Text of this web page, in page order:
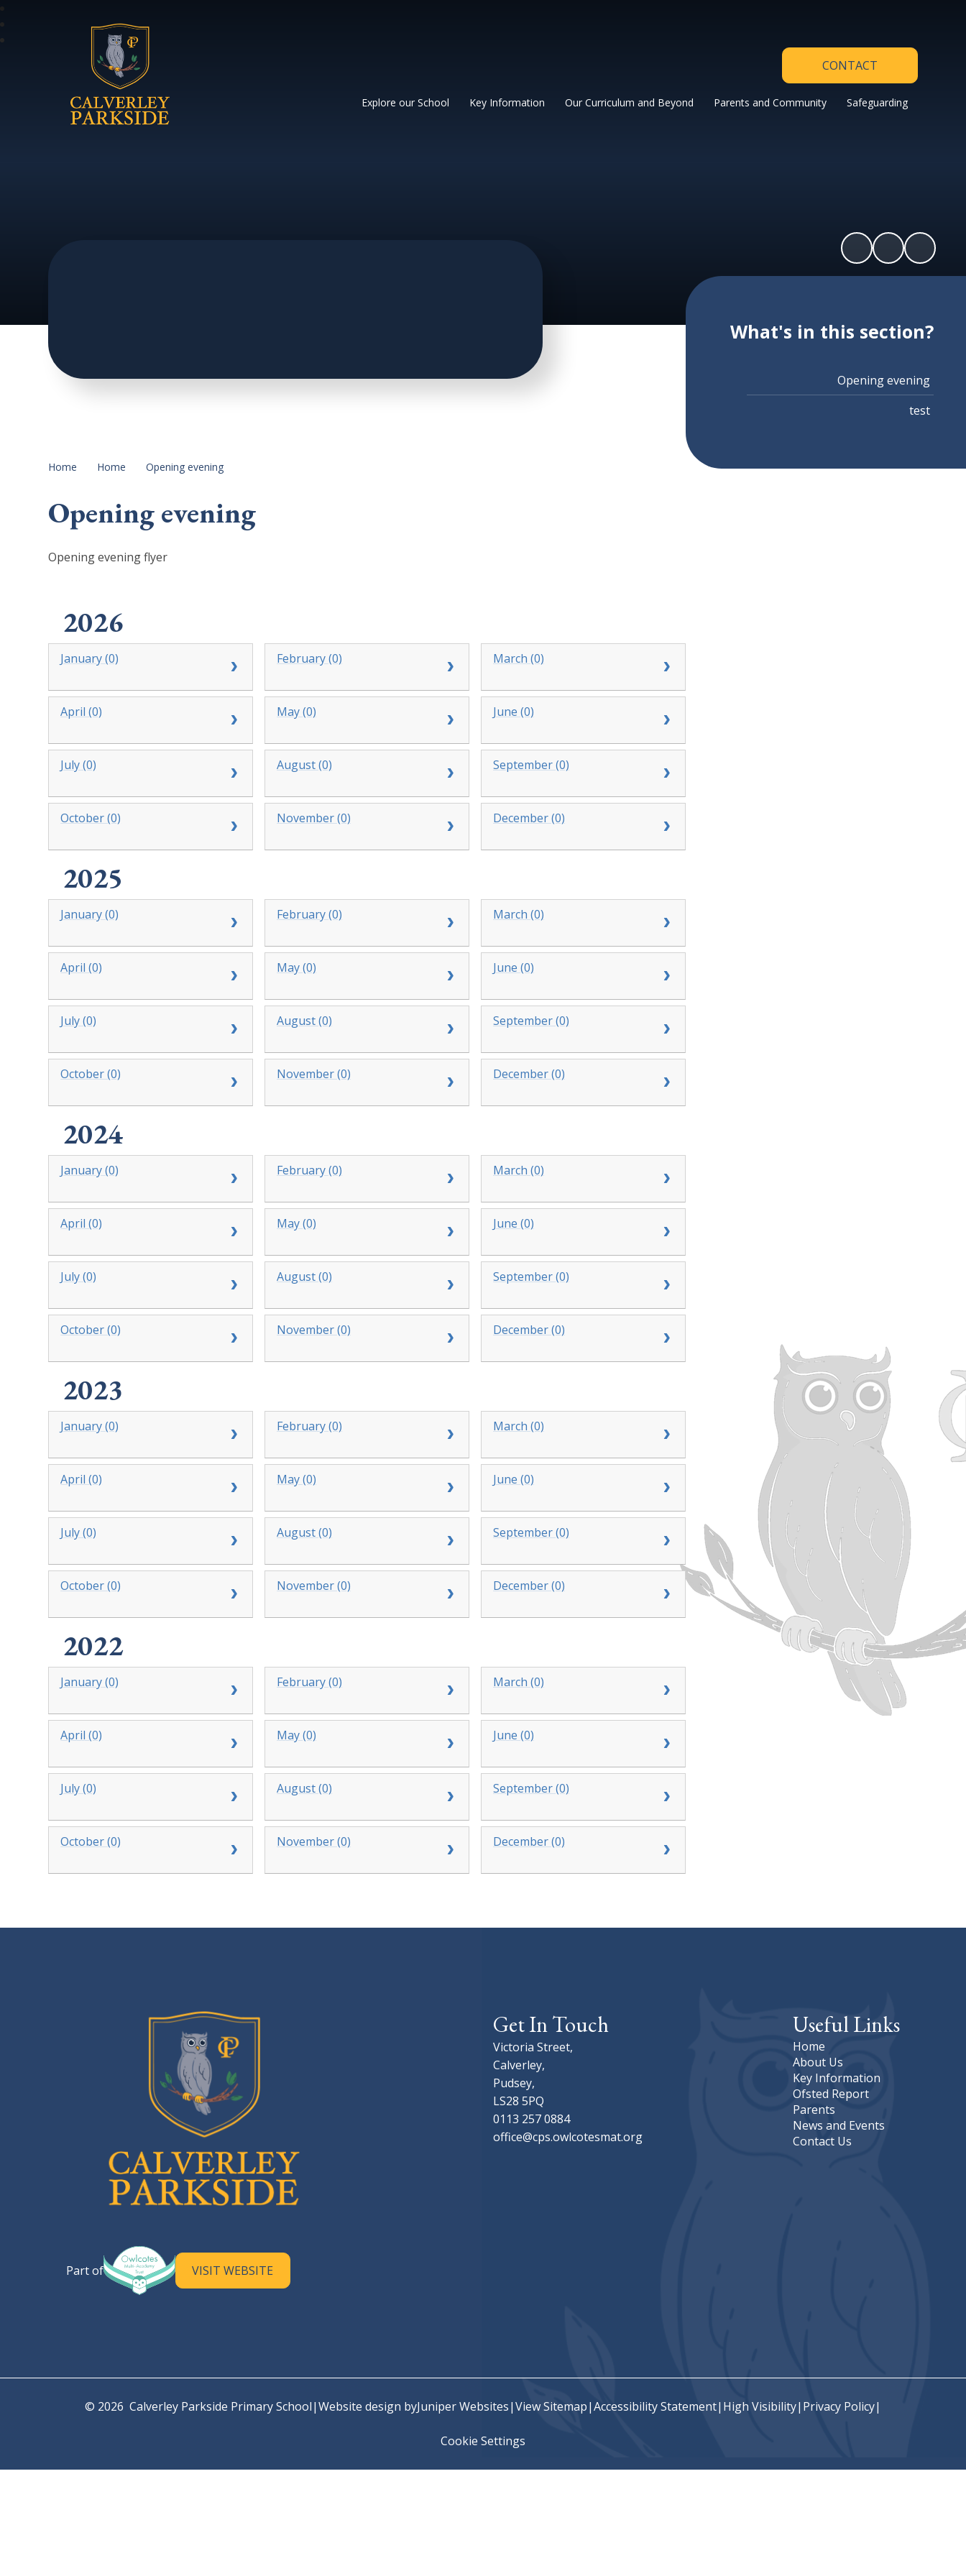
Calverley Parkside Primary School
CONTACT
Explore our School Key Information Our Curriculum and Beyond Parents and Community Safeguarding
Home Home Opening evening
Opening evening
Opening evening flyer
2026
January (0) February (0) March (0)
April (0) May (0) June (0)
July (0) August (0) September (0)
October (0) November (0) December (0)
2025
January (0) February (0) March (0)
April (0) May (0) June (0)
July (0) August (0) September (0)
October (0) November (0) December (0)
2024
January (0) February (0) March (0)
April (0) May (0) June (0)
July (0) August (0) September (0)
October (0) November (0) December (0)
2023
January (0) February (0) March (0)
April (0) May (0) June (0)
July (0) August (0) September (0)
October (0) November (0) December (0)
2022
January (0) February (0) March (0)
April (0) May (0) June (0)
July (0) August (0) September (0)
October (0) November (0) December (0)
What's in this section?
Opening evening
test
Calverley Parkside Primary School
Part of VISIT WEBSITE
Get In Touch
Victoria Street,
Calverley,
Pudsey,
LS28 5PQ
0113 257 0884
office@cps.owlcotesmat.org
Useful Links
Home
About Us
Key Information
Ofsted Report
Parents
News and Events
Contact Us
© 2026 Calverley Parkside Primary School|Website design byJuniper Websites|View Sitemap|Accessibility Statement| High Visibility| Privacy Policy|
Cookie Settings